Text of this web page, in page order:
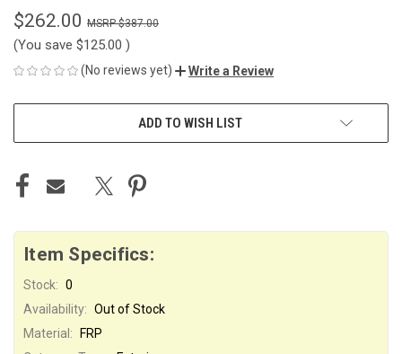
$262.00 $387.00
(You save $125.00 )
(No reviews yet) Write a Review
ADD TO WISH LIST
Item Specifics:
Stock: 0
Availability: Out of Stock
Material:
FRP